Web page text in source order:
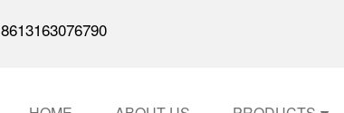
8613163076790